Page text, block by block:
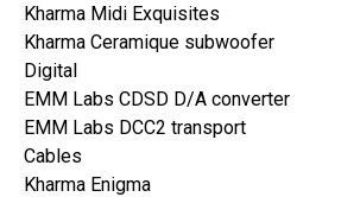
Kharma Midi Exquisites
Kharma Ceramique subwoofer
Digital
EMM Labs CDSD D/A converter
EMM Labs DCC2 transport
Cables
Kharma Enigma